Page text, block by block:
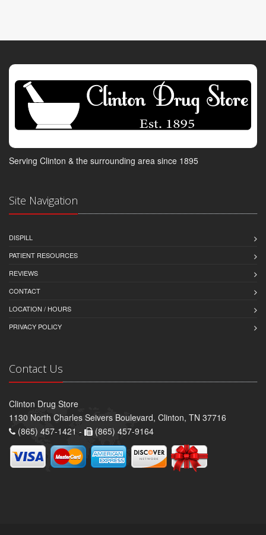
Serving Clinton & the surrounding area since 1895
Site Navigation
DISPILL
PATIENT RESOURCES
REVIEWS
CONTACT
LOCATION / HOURS
PRIVACY POLICY
Contact Us
Clinton Drug Store
1130 North Charles Seivers Boulevard, Clinton, TN 37716
(865) 457-1421 -
(865) 457-9164